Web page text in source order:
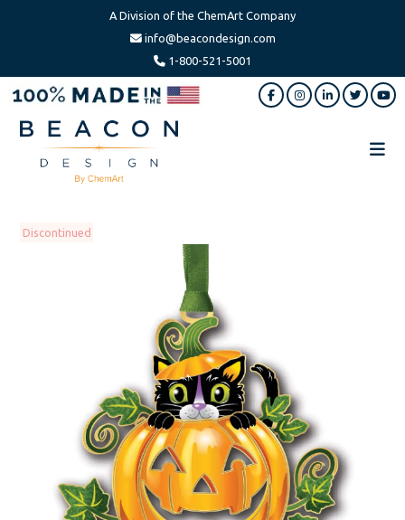
A Division of the ChemArt Company
info@beacondesign.com
1-800-521-5001
main
content
footer
Ornament
Discontinued